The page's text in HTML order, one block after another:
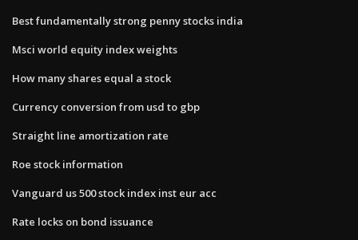
Best fundamentally strong penny stocks india
Msci world equity index weights
How many shares equal a stock
Currency conversion from usd to gbp
Straight line amortization rate
Roe stock information
Vanguard us 500 stock index inst eur acc
Rate locks on bond issuance